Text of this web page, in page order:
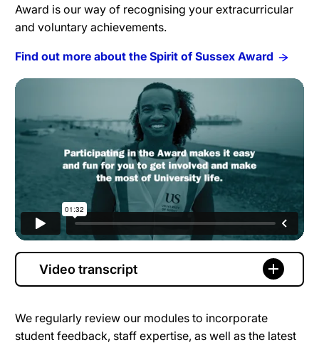
Award is our way of recognising your extracurricular
and voluntary achievements.
Find out more about the Spirit of Sussex Award
Video transcript
We regularly review our modules to incorporate
student feedback, staff expertise, as well as the latest